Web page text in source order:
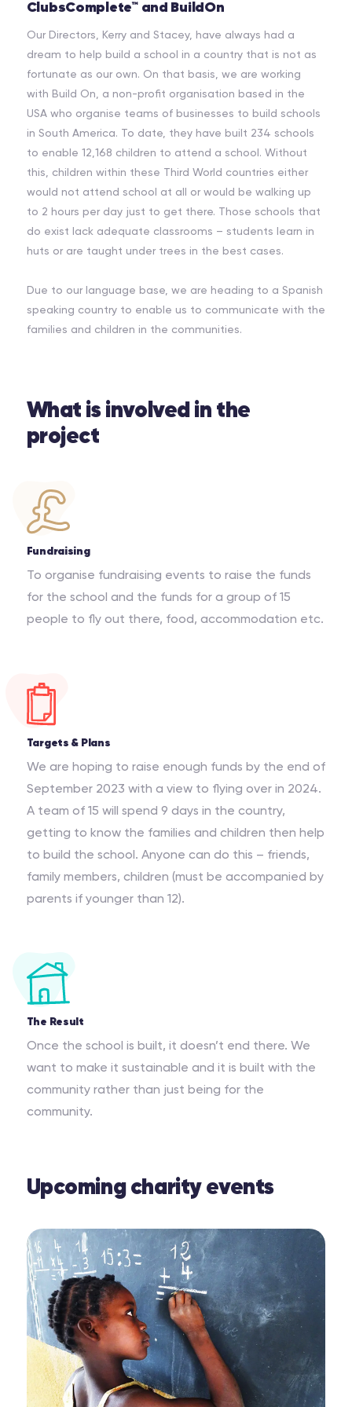
ClubsComplete™ and BuildOn
Our Directors, Kerry and Stacey, have always had a
dream to help build a school in a country that is not as
fortunate as our own. On that basis, we are working
with Build On, a non-profit organisation based in the
USA who organise teams of businesses to build schools
in South America. To date, they have built 234 schools
to enable 12,168 children to attend a school. Without
this, children within these Third World countries either
would not attend school at all or would be walking up
to 2 hours per day just to get there. Those schools that
do exist lack adequate classrooms – students learn in
huts or are taught under trees in the best cases.
Due to our language base, we are heading to a Spanish
speaking country to enable us to communicate with the
families and children in the communities.
What is involved in the
project
Fundraising
To organise fundraising events to raise the funds
for the school and the funds for a group of 15
people to fly out there, food, accommodation etc.
Targets & Plans
We are hoping to raise enough funds by the end of
September 2023 with a view to flying over in 2024.
A team of 15 will spend 9 days in the country,
getting to know the families and children then help
to build the school. Anyone can do this – friends,
family members, children (must be accompanied by
parents if younger than 12).
The Result
Once the school is built, it doesn’t end there. We
want to make it sustainable and it is built with the
community rather than just being for the
community.
Upcoming charity events